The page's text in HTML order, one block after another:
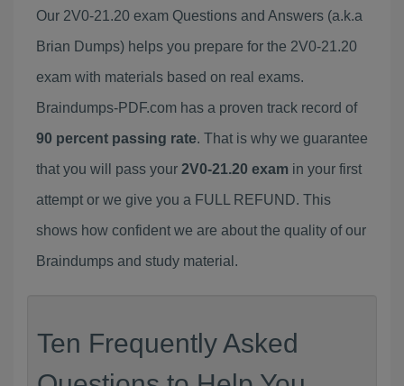
Our 2V0-21.20 exam Questions and Answers (a.k.a
Brian Dumps) helps you prepare for the 2V0-21.20
exam with materials based on real exams.
Braindumps-PDF.com has a proven track record of
90 percent passing rate. That is why we guarantee
that you will pass your 2V0-21.20 exam in your first
attempt or we give you a FULL REFUND. This
shows how confident we are about the quality of our
Braindumps and study material.
Ten Frequently Asked